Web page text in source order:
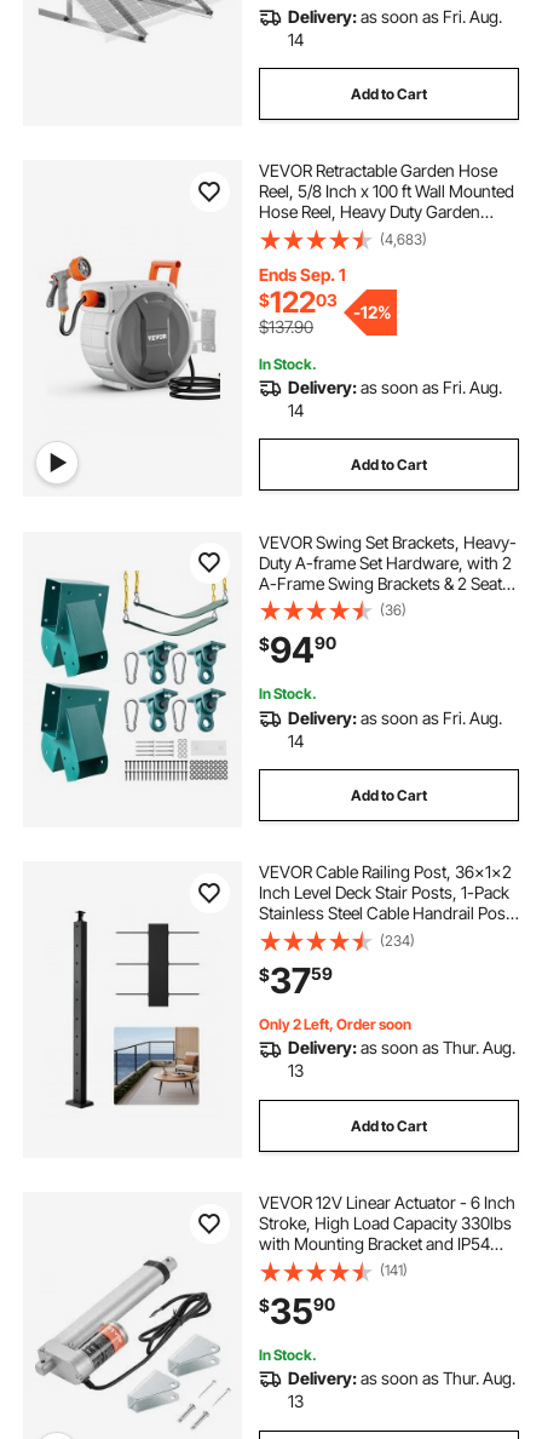
Delivery:as soon as Fri. Aug.
14
Add to Cart
VEVOR Retractable Garden Hose
Reel, 5/8 Inch x 100 ft Wall Mounted
Hose Reel, Heavy Duty Garden
Hose Reel with 9 Patterns Nozzle,
Any Length Lock, Upgraded Slow
Return System and 180°Swivel
Bracket
(4,683)
Ends Sep. 1
$12203
$137.90
-12%
In Stock.
Delivery:as soon as Fri. Aug.
14
Add to Cart
VEVOR Swing Set Brackets, Heavy-
Duty A-frame Set Hardware, with 2
A-Frame Swing Brackets & 2 Seats
& 4 Hangers, for Playground
Backyard Park Equipment Mounting
Parts Outdoor, Hardware Included,
Green
(36)
$9490
In Stock.
Delivery:as soon as Fri. Aug.
14
Add to Cart
VEVOR Cable Railing Post, 36x1x2
Inch Level Deck Stair Posts, 1-Pack
Stainless Steel Cable Handrail Post,
Pre-Drilled Pickets with Mounting
Bracket Stair Railing Kit, Black,
1JZLGZXHS914LZA6X001V0
(234)
$3759
Only 2 Left, Order soon
Delivery:as soon as Thur. Aug.
13
Add to Cart
VEVOR 12V Linear Actuator - 6 Inch
Stroke, High Load Capacity 330lbs
with Mounting Bracket and IP54
Protection
(141)
$3590
In Stock.
Delivery:as soon as Thur. Aug.
13